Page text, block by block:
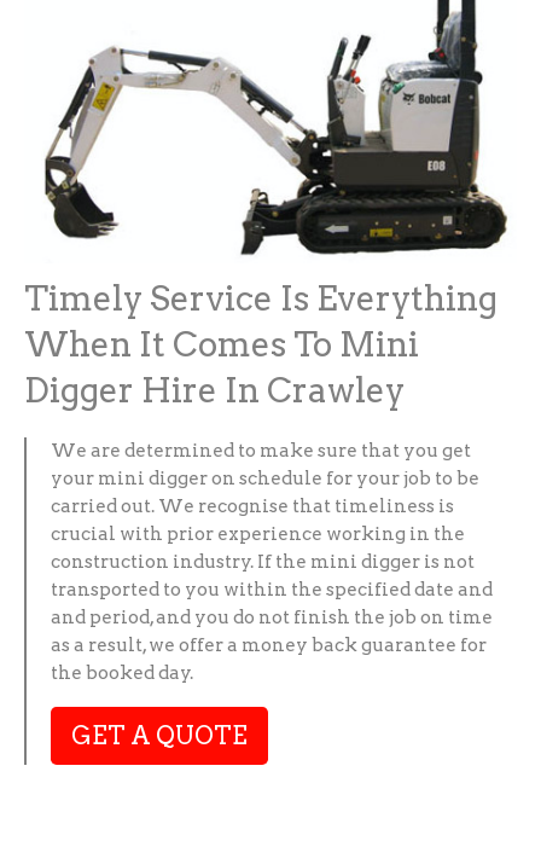
Timely Service Is Everything
When It Comes To Mini
Digger Hire In Crawley
We are determined to make sure that you get
your mini digger on schedule for your job to be
carried out. We recognise that timeliness is
crucial with prior experience working in the
construction industry. If the mini digger is not
transported to you within the specified date and
and period, and you do not finish the job on time
as a result, we offer a money back guarantee for
the booked day.
GET A QUOTE